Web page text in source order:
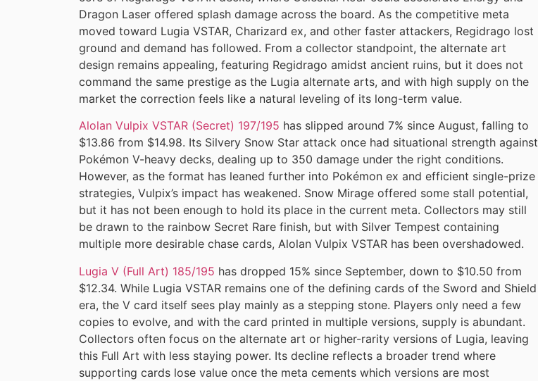
Dragon Laser offered splash damage across the board. As the competitive meta
moved toward Lugia VSTAR, Charizard ex, and other faster attackers, Regidrago lost
ground and demand has followed. From a collector standpoint, the alternate art
design remains appealing, featuring Regidrago amidst ancient ruins, but it does not
command the same prestige as the Lugia alternate arts, and with high supply on the
market the correction feels like a natural leveling of its long-term value.
Alolan Vulpix VSTAR (Secret) 197/195 has slipped around 7% since August, falling to
$13.86 from $14.98. Its Silvery Snow Star attack once had situational strength against
Pokémon V-heavy decks, dealing up to 350 damage under the right conditions.
However, as the format has leaned further into Pokémon ex and efficient single-prize
strategies, Vulpix’s impact has weakened. Snow Mirage offered some stall potential,
but it has not been enough to hold its place in the current meta. Collectors may still
be drawn to the rainbow Secret Rare finish, but with Silver Tempest containing
multiple more desirable chase cards, Alolan Vulpix VSTAR has been overshadowed.
Lugia V (Full Art) 185/195 has dropped 15% since September, down to $10.50 from
$12.34. While Lugia VSTAR remains one of the defining cards of the Sword and Shield
era, the V card itself sees play mainly as a stepping stone. Players only need a few
copies to evolve, and with the card printed in multiple versions, supply is abundant.
Collectors often focus on the alternate art or higher-rarity versions of Lugia, leaving
this Full Art with less staying power. Its decline reflects a broader trend where
supporting cards lose value once the meta cements which versions are most